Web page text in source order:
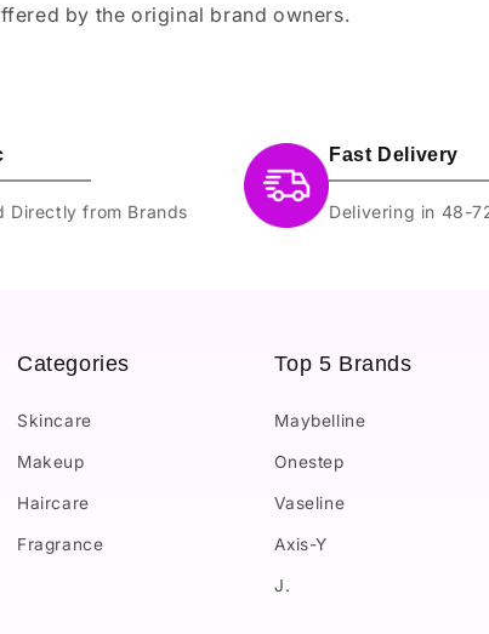
by the original brand owners.
Directly from Brands
Fast Delivery
Delivering in 48-
Categories
Skincare
Makeup
Haircare
Fragrance
Top 5 Brands
Maybelline
Onestep
Vaseline
Axis-Y
J.